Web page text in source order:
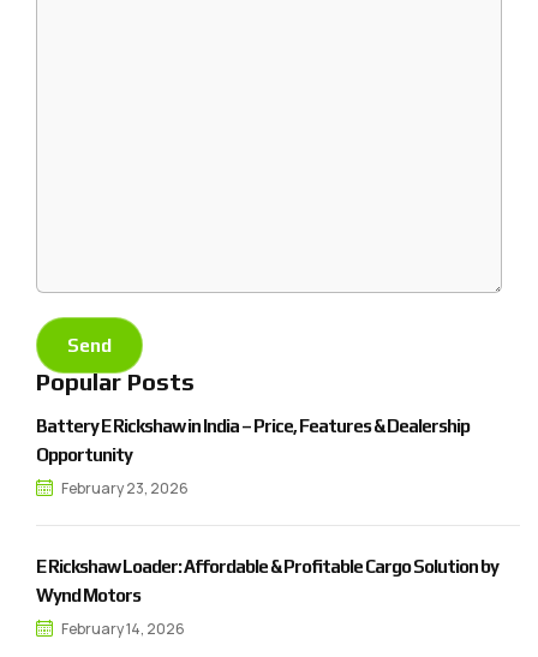
Popular Posts
Battery E Rickshaw in India – Price, Features & Dealership
Opportunity
February 23, 2026
E Rickshaw Loader: Affordable & Profitable Cargo Solution by
Wynd Motors
February 14, 2026